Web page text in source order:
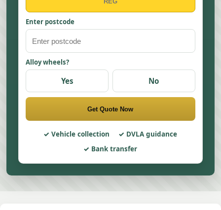
Enter postcode
Alloy wheels?
Yes No
Get Quote Now
Vehicle collection
DVLA guidance
Bank transfer